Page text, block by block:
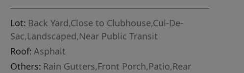
Lot: Back Yard,Close to Clubhouse,Cul-De-
Sac,Landscaped,Near Public Transit
Roof: Asphalt
Others: Rain Gutters,Front Porch,Patio,Rear